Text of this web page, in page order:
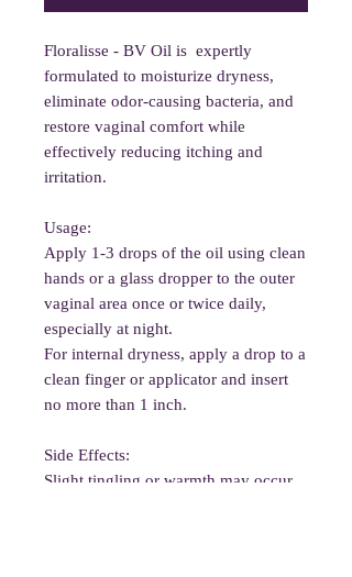
Floralisse - BV Oil is expertly
formulated to moisturize dryness,
eliminate odor-causing bacteria, and
restore vaginal comfort while
effectively reducing itching and
irritation.
Usage:
Apply 1-3 drops of the oil using clean
hands or a glass dropper to the outer
vaginal area once or twice daily,
especially at night.
For internal dryness, apply a drop to a
clean finger or applicator and insert
no more than 1 inch.
Side Effects:
Slight tingling or warmth may occur